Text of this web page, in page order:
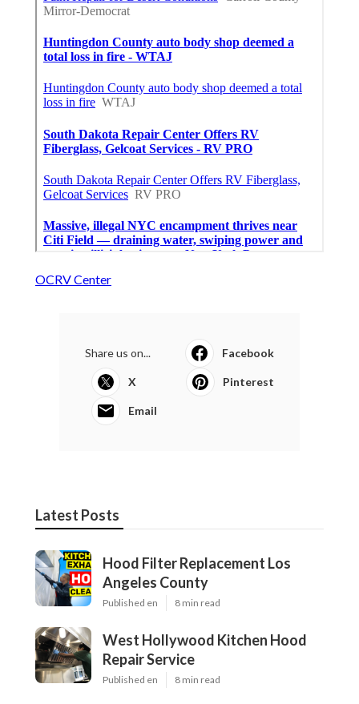
OCRV Center
Share us on... Facebook
X Pinterest
Email
Latest Posts
Hood Filter Replacement Los
Angeles County
Published en 8 min read
West Hollywood Kitchen Hood
Repair Service
Published en 8 min read